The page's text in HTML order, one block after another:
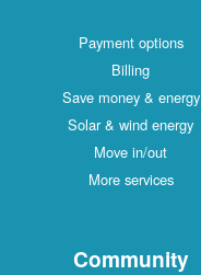
Payment options
Billing
Save money & energy
Solar & wind energy
Move in/out
More services
Community